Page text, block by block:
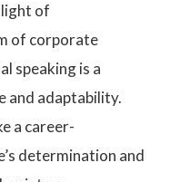
of
of corporate
speaking is a
and adaptability.
a career-
determination and